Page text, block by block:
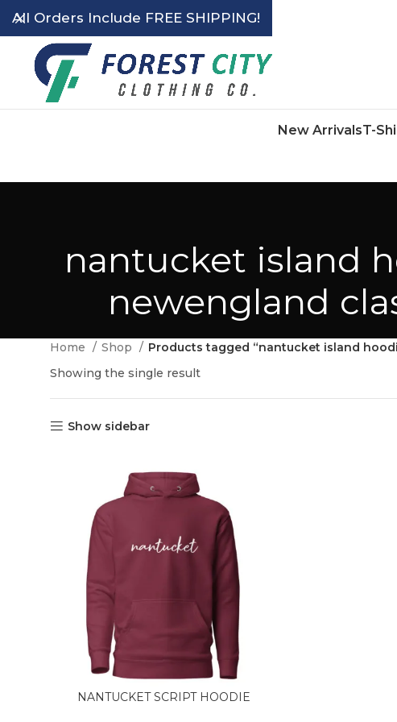
New ArrivalsT-
nantucket island
newengland
Home Shop
Products tagged “nantucket island
Showing the single result
Show sidebar
NANTUCKET SCRIPT HOODIE
All Orders Include FREE SHIPPING!